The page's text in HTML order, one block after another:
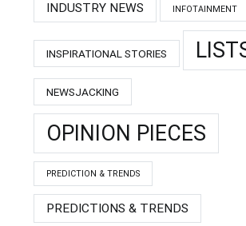
INDUSTRY NEWS INFOTAINMENT
INSPIRATIONAL STORIES
NEWSJACKING
OPINION PIECES
PREDICTION & TRENDS
PREDICTIONS & TRENDS